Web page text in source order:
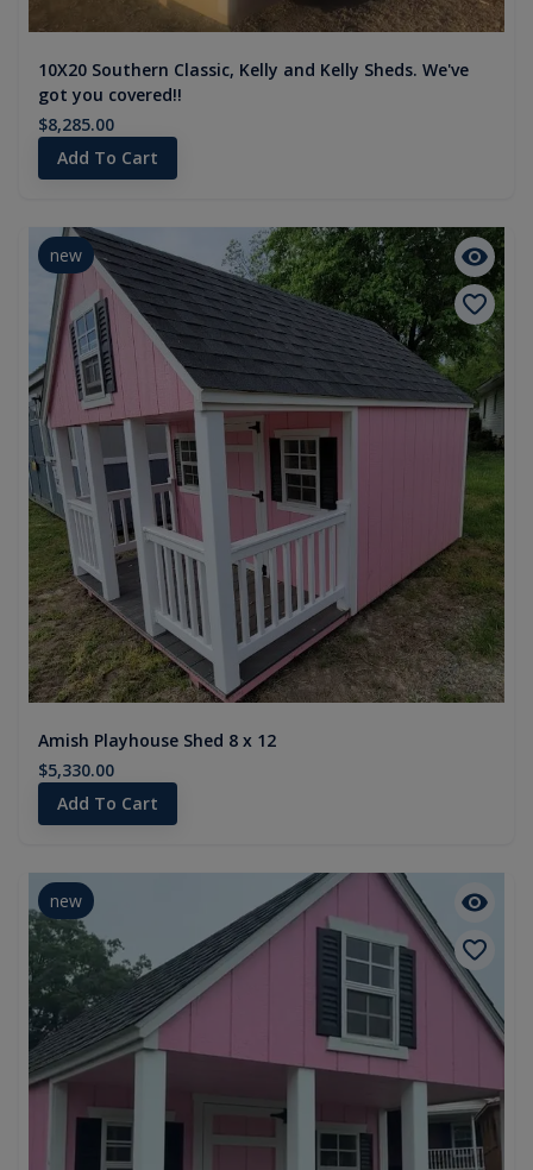
10X20 Southern Classic, Kelly and Kelly Sheds. We've
got you covered!!
$8,285.00
Add To Cart
new
Amish Playhouse Shed 8 x 12
$5,330.00
Add To Cart
new